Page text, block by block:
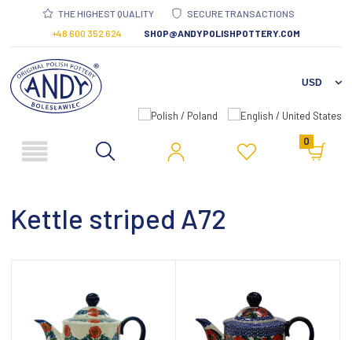
THE HIGHEST QUALITY
SECURE TRANSACTIONS
+48 600 352 624
SHOP@ANDYPOLISHPOTTERY.COM
0
Kettle striped A72